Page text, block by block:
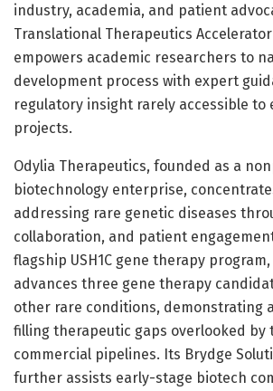
industry, academia, and patient
Translational Therapeutics
empowers academic researchers to
development process with expert
regulatory insight rarely accessible to
projects.
Odylia Therapeutics, founded as a
biotechnology enterprise,
addressing rare genetic diseases
collaboration, and patient
flagship USH1C gene therapy
advances three gene therapy
other rare conditions, demonstrating
filling therapeutic gaps overlooked by
commercial pipelines. Its Brydge
further assists early-stage biotech